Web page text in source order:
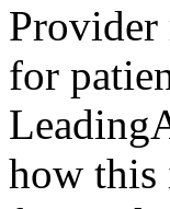
Provider
for
how this